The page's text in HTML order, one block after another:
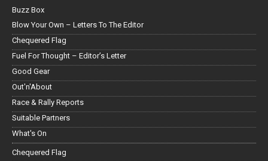
Buzz Box
Blow Your Own – Letters To The Editor
Chequered Flag
Fuel For Thought – Editor’s Letter
Good Gear
Out'n'About
Race & Rally Reports
Suitable Partners
What's On
Chequered Flag